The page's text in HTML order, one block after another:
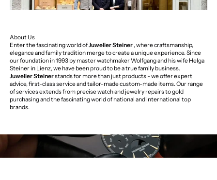
About Us
Enter the fascinating world ofJuwelier Steiner , where craftsmanship,
elegance and family tradition merge to create a unique experience. Since
our foundation in 1993 by master watchmaker Wolfgang and his wife Helga
Steiner in Lienz, we have been proud to be a true family business.
Juwelier Steinerstands for more than just products - we offer expert
advice, first-class service and tailor-made custom-made items. Our range
of services extends from precise watch and jewelry repairs to gold
purchasing and the fascinating world of national and international top
brands.